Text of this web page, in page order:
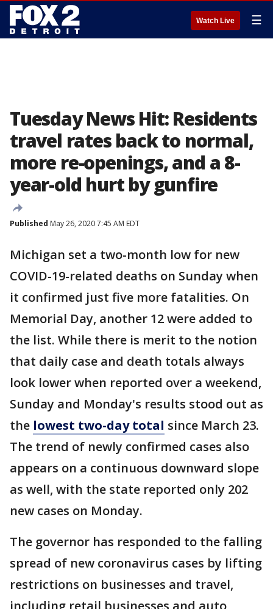
Watch Live ☰
Tuesday News Hit: Residents
travel rates back to normal,
more re-openings, and a 8-
year-old hurt by gunfire
Published May 26, 2020 7:45 AM EDT
Michigan set a two-month low for new
COVID-19-related deaths on Sunday when
it confirmed just five more fatalities. On
Memorial Day, another 12 were added to
the list. While there is merit to the notion
that daily case and death totals always
look lower when reported over a weekend,
Sunday and Monday's results stood out as
the lowest two-day total since March 23.
The trend of newly confirmed cases also
appears on a continuous downward slope
as well, with the state reported only 202
new cases on Monday.
The governor has responded to the falling
spread of new coronavirus cases by lifting
restrictions on businesses and travel,
including retail businesses and auto